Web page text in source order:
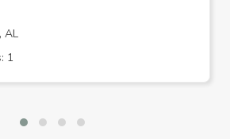
AL
1